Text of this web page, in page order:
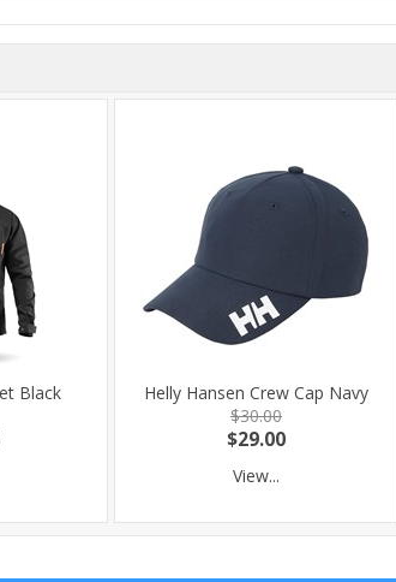
Black
Helly Hansen Crew Cap Navy
$30.00
$29.00
View...